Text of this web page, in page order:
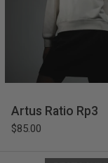
Artus Ratio Rp3
$85.00